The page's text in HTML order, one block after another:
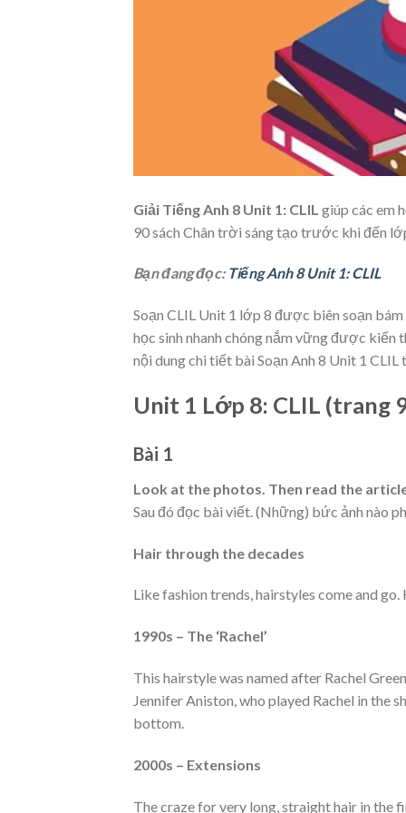
Giải Tiếng Anh 8 Unit 1: CLIL giúp các em
90 sách Chân trời sáng tạo trước khi đến
Bạn đang đọc: Tiếng Anh 8 Unit 1: CLIL
Soạn CLIL Unit 1 lớp 8 được biên soạn bám
học sinh nhanh chóng nắm vững được kiến
nội dung chi tiết bài Soạn Anh 8 Unit 1
Unit 1 Lớp 8: CLIL (trang
Bài 1
Look at the photos. Then read the
Sau đó đọc bài viết. (Những) bức ảnh nào
Hair through the decades
Like fashion trends, hairstyles come and
1990s – The ‘Rachel’
This hairstyle was named after Rachel
Jennifer Aniston, who played Rachel in the
bottom.
2000s – Extensions
The craze for very long, straight hair in the